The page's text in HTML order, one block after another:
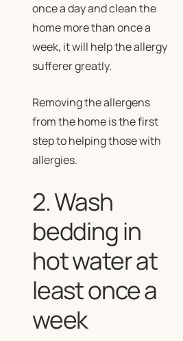
once a day and clean the
home more than once a
week, it will help the allergy
sufferer greatly.
Removing the allergens
from the home is the first
step to helping those with
allergies.
2. Wash
bedding in
hot water at
least once a
week